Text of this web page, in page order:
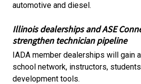
automotive and diesel.
Illinois dealerships and ASE
strengthen technician pipeline
IADA member dealerships will gain
school network, instructors,
development tools.